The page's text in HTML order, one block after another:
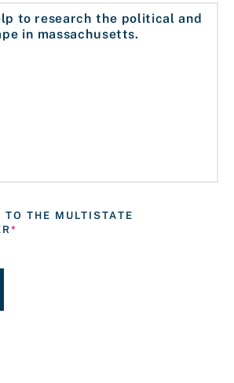
THE MULTISTATE